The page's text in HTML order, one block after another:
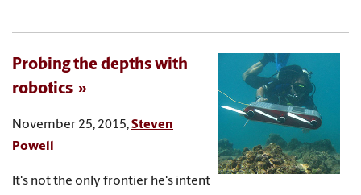
Probing the depths with
robotics
November 25, 2015,Steven
Powell
It's not the only frontier he's intent